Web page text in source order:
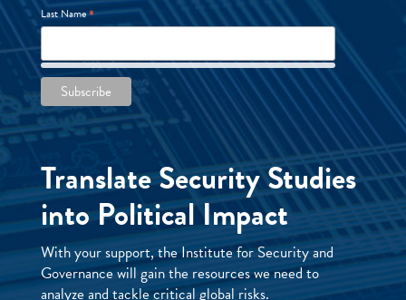
Last Name*
Translate Security Studies
into Political Impact
With your support, the Institute for Security and
Governance will gain the resources we need to
analyze and tackle critical global risks.